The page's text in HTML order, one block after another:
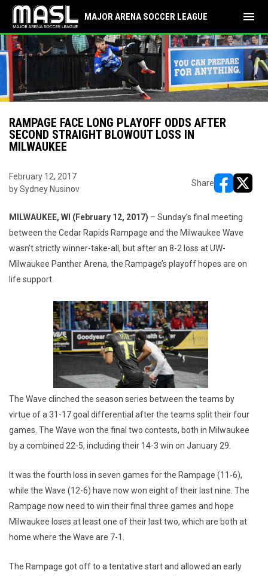
MAJOR ARENA SOCCER LEAGUE menu
RAMPAGE FACE LONG PLAYOFF ODDS AFTER
SECOND STRAIGHT BLOWOUT LOSS IN
MILWAUKEE
February 12, 2017
by Sydney Nusinov
Share
MILWAUKEE, WI (February 12, 2017) – Sunday’s final meeting
between the Cedar Rapids Rampage and the Milwaukee Wave
wasn’t strictly winner-take-all, but after an 8-2 loss at UW-
Milwaukee Panther Arena, the Rampage’s playoff hopes are on
life support.
The Wave clinched the season series between the teams by
virtue of a 31-17 goal differential after the teams split their four
games. The Wave won the final two contests, both in Milwaukee
by a combined 22-5, including their 14-3 win on January 29.
It was the fourth loss in seven games for the Rampage (11-6),
while the Wave (12-6) have now won eight of their last nine. The
Rampage now need to win their final three games and hope
Milwaukee loses at least one of their last two, which are both at
home where the Wave are 7-1.
The Rampage got off to a tentative start and allowed an early